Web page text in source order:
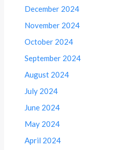
December 2024
November 2024
October 2024
September 2024
August 2024
July 2024
June 2024
May 2024
April 2024